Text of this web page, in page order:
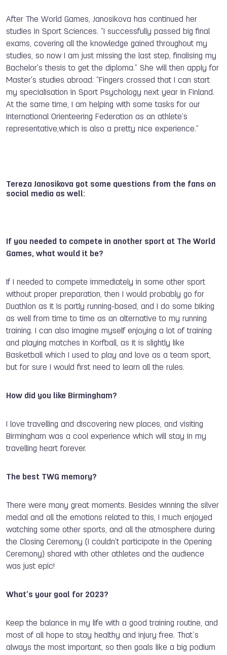
After The World Games, Janosikova has continued her
studies in Sport Sciences. “I successfully passed big final
exams, covering all the knowledge gained throughout my
studies, so now I am just missing the last step, finalising my
Bachelor's thesis to get the diploma.” She will then apply for
Master's studies abroad: “Fingers crossed that I can start
my specialisation in Sport Psychology next year in Finland.
At the same time, I am helping with some tasks for our
International Orienteering Federation as an athlete’s
representative,which is also a pretty nice experience.”
Tereza Janosikova got some questions from the fans on
social media as well:
If you needed to compete in another sport at The World
Games, what would it be?
If I needed to compete immediately in some other sport
without proper preparation, then I would probably go for
Duathlon as it is partly running-based, and I do some biking
as well from time to time as an alternative to my running
training. I can also imagine myself enjoying a lot of training
and playing matches in Korfball, as it is slightly like
Basketball which I used to play and love as a team sport,
but for sure I would first need to learn all the rules.
How did you like Birmingham?
I love travelling and discovering new places, and visiting
Birmingham was a cool experience which will stay in my
travelling heart forever.
The best TWG memory?
There were many great moments. Besides winning the silver
medal and all the emotions related to this, I much enjoyed
watching some other sports, and all the atmosphere during
the Closing Ceremony (I couldn’t participate in the Opening
Ceremony) shared with other athletes and the audience
was just epic!
What’s your goal for 2023?
Keep the balance in my life with a good training routine, and
most of all hope to stay healthy and injury free. That`s
always the most important, so then goals like a big podium